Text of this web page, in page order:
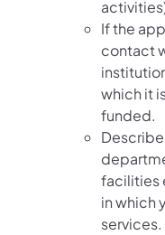
If the
contact
which it
funded.
facilities
in which